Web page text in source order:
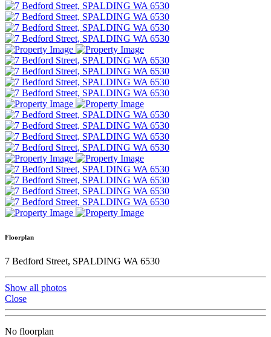
Floorplan
7 Bedford Street, SPALDING WA 6530
Show all photos
Close
No floorplan